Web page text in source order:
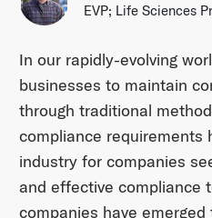
EVP; Life Sciences
In our rapidly-evolving
businesses to maintain
through traditional
compliance requirements
industry for companies
and effective compliance
companies have